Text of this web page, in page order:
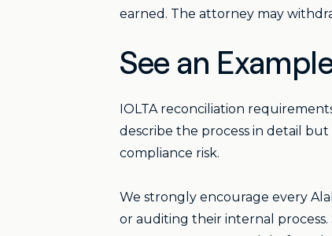
earned. The attorney may
See an
IOLTA reconciliation
describe the process in detail
compliance risk.
We strongly encourage every
or auditing their internal